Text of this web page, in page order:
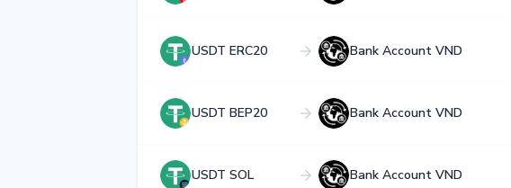
USDT ERC20 Bank Account VND
USDT BEP20 Bank Account VND
USDT SOL Bank Account VND